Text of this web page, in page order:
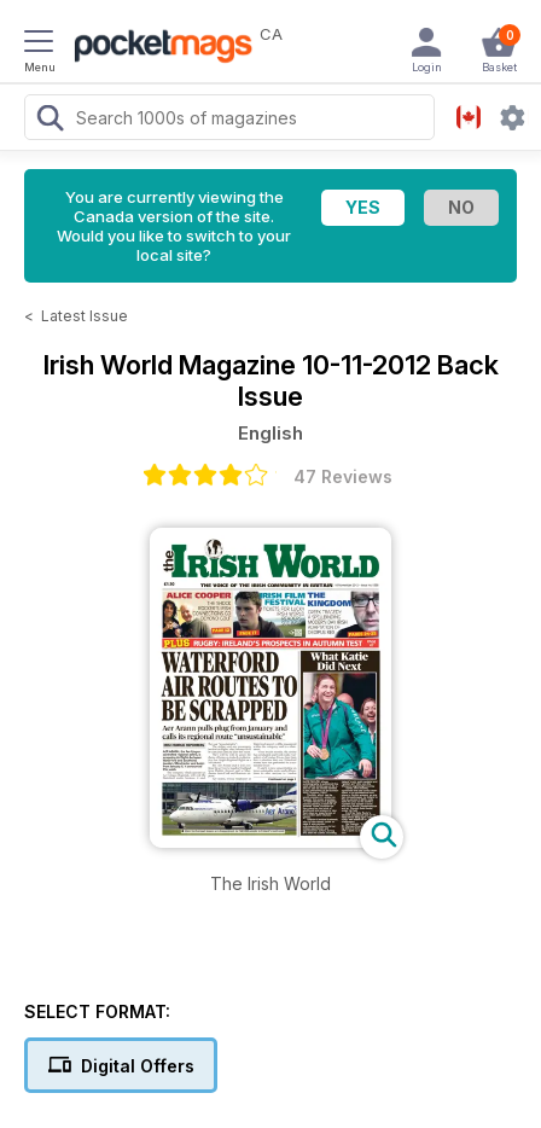
Menu
CA 0
Basket
Login
You are currently viewing the
Canada version of the site.
Would you like to switch to your
local site?
< Latest Issue
Irish World Magazine 10-11-2012 Back
Issue
English
47 Reviews
The Irish World
SELECT FORMAT:
Digital Offers